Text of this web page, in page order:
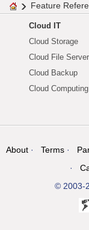
Feature
Cloud IT
Cloud Storage
Cloud File Server
Cloud Backup
Cloud Computing
About Terms
© 2003-